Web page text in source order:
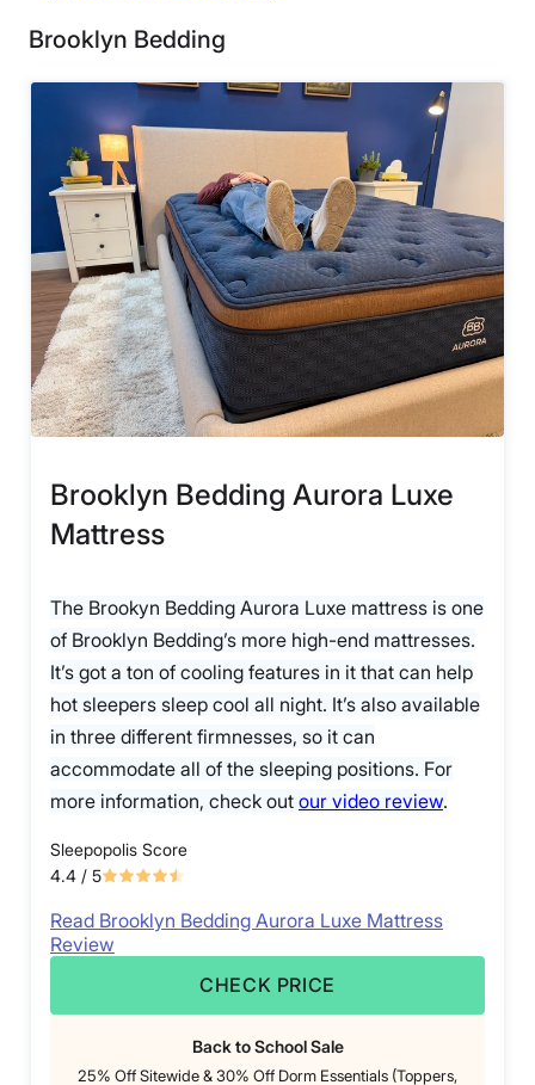
Brooklyn Bedding
Brooklyn Bedding Aurora Luxe
Mattress
The Brookyn Bedding Aurora Luxe mattress is one
of Brooklyn Bedding’s more high-end mattresses.
It’s got a ton of cooling features in it that can help
hot sleepers sleep cool all night. It’s also available
in three different firmnesses, so it can
accommodate all of the sleeping positions. For
more information, check out our video review.
Sleepopolis Score
4.4 / 5
Read Brooklyn Bedding Aurora Luxe Mattress
Review
CHECK PRICE
Back to School Sale
25% Off Sitewide & 30% Off Dorm Essentials (Toppers,